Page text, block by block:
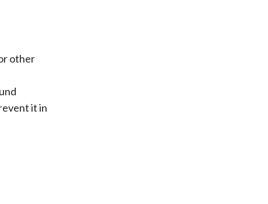
other
it in